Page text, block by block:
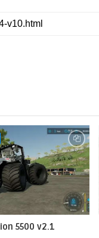
5500 v2.1